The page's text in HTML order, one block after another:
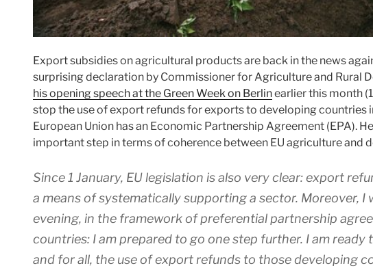
Export subsidies on agricultural products are back in the news
surprising declaration by Commissioner for Agriculture and Rural
his opening speech at the Green Week on Berlinearlier this month
stop the use of export refunds for exports to developing countries
European Union has an Economic Partnership Agreement (EPA).
important step in terms of coherence between EU agriculture and
Since 1 January, EU legislation is also very clear: export
a means of systematically supporting a sector. Moreover, I
evening, in the framework of preferential partnership
countries: I am prepared to go one step further. I am
and for all, the use of export refunds to those developing